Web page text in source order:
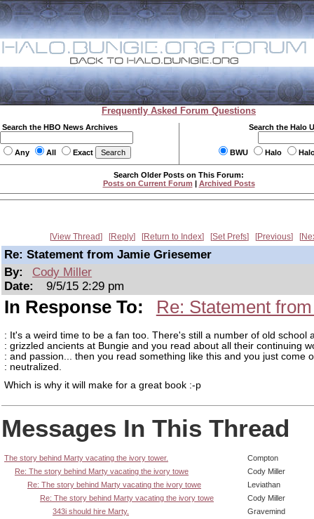
Frequently Asked Forum Questions
Search the HBO News Archives
Any All Exact
Search the Halo
BWU Halo
Search Older Posts on This Forum:
Posts on Current Forum | Archived Posts
View Thread Reply Return to Index Set Prefs Previous
Re: Statement from Jamie Griesemer
By:
Cody Miller
Date:
9/5/15 2:29 pm
In Response To: Re: Statement
: It's a weird time to be a fan too. There's still a number of old school
: grizzled ancients at Bungie and you read about all their continuing
: and passion... then you read something like this and you just come
: neutralized.
Which is why it will make for a great book :-p
Messages In This Thread
The story behind Marty vacating the ivory tower.
Compton
Re: The story behind Marty vacating the ivory towe
Cody Miller
Re: The story behind Marty vacating the ivory towe
Leviathan
Re: The story behind Marty vacating the ivory towe
Cody Miller
343i should hire Marty.
Gravemind